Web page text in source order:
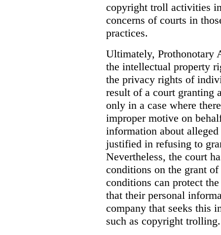
copyright troll activities
concerns of courts in
practices.
Ultimately, Prothonotary
the intellectual property
the privacy rights of
result of a court granting
only in a case where
improper motive on
information about
justified in refusing to
Nevertheless, the court
conditions on the grant of
conditions can protect
that their personal
company that seeks this
such as copyright trolling.